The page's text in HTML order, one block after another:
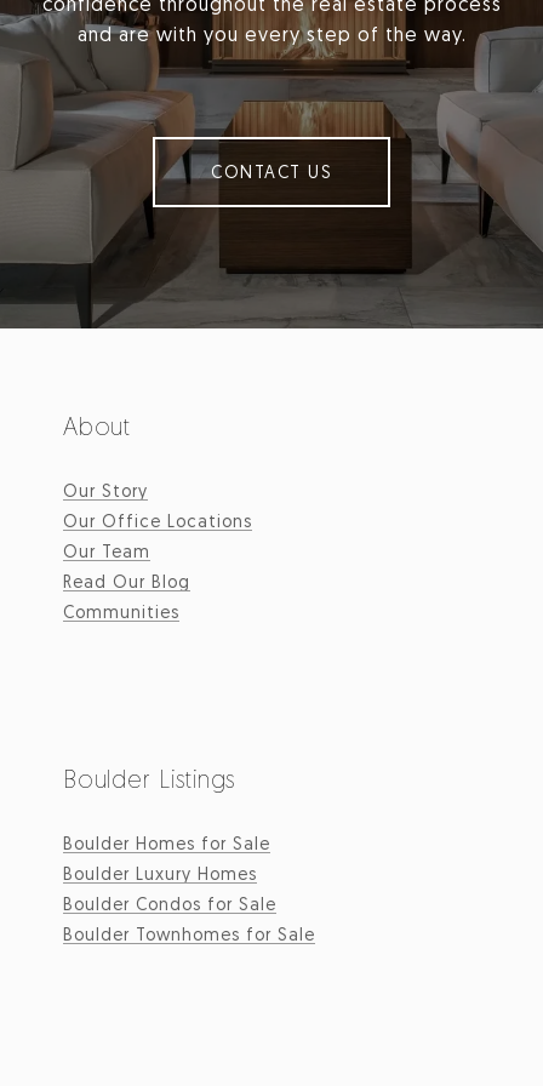
and are with you every step of the way.
CONTACT US
About
Our Story
Our Office Locations
Our Team
Read Our Blog
Communities
Boulder Listings
Boulder Homes for Sale
Boulder Luxury Homes
Boulder Condos for Sale
Boulder Townhomes for Sale